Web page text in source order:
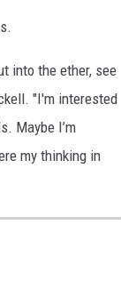
into the ether, see
"I'm interested
Maybe I’m
my thinking in